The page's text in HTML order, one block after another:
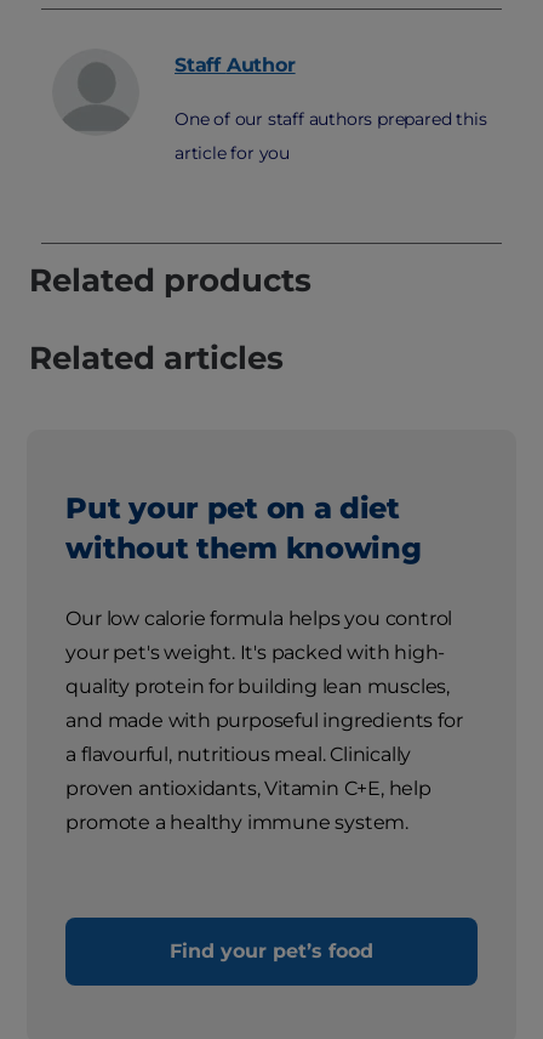
Staff Author
One of our staff authors prepared this
article for you
Related products
Related articles
Put your pet on a diet
without them knowing
Our low calorie formula helps you control
your pet's weight. It's packed with high-
quality protein for building lean muscles,
and made with purposeful ingredients for
a flavourful, nutritious meal. Clinically
proven antioxidants, Vitamin C+E, help
promote a healthy immune system.
Find your pet’s food